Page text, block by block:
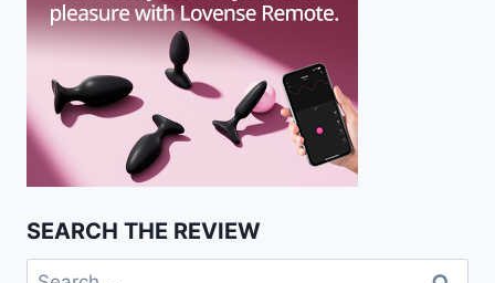
SEARCH THE REVIEW
Search